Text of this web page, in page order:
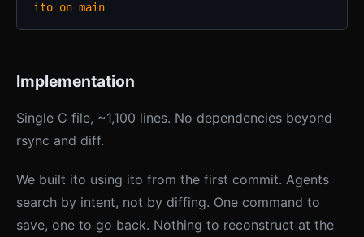
ito on main
Implementation
Single C file, ~1,100 lines. No dependencies beyond
rsync and diff.
We built ito using ito from the first commit. Agents
search by intent, not by diffing. One command to
save, one to go back. Nothing to reconstruct at the